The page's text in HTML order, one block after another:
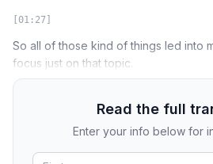
[01:27]
So all of those kind of things led into
focus just on that topic.
Read the full
Enter your info below for